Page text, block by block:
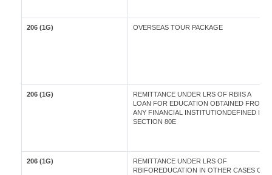
206 (1G) OVERSEAS TOUR PACKAGE
206 (1G)
REMITTANCE UNDER LRS OF RBIIS A
LOAN FOR EDUCATION OBTAINED FROM
ANY FINANCIAL INSTITUTIONDEFINED IN
SECTION 80E
206 (1G)
REMITTANCE UNDER LRS OF
RBIFOREDUCATION IN OTHER CASES OR